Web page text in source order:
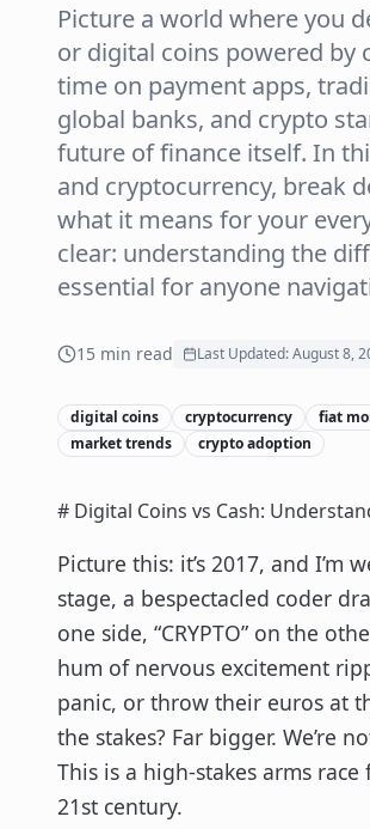
Picture a world where you
or digital coins powered by
time on payment apps,
global banks, and crypto
future of finance itself. In
and cryptocurrency, break
what it means for your
clear: understanding the
essential for anyone
15 min read Last Updated:August 8,
digital coins cryptocurrency fiat
market trends
crypto adoption
# Digital Coins vs Cash:
Picture this: it’s 2017, and
stage, a bespectacled coder
one side, “CRYPTO” on the
hum of nervous excitement
panic, or throw their euros at
the stakes? Far bigger. We’re
This is a high-stakes arms
21st century.